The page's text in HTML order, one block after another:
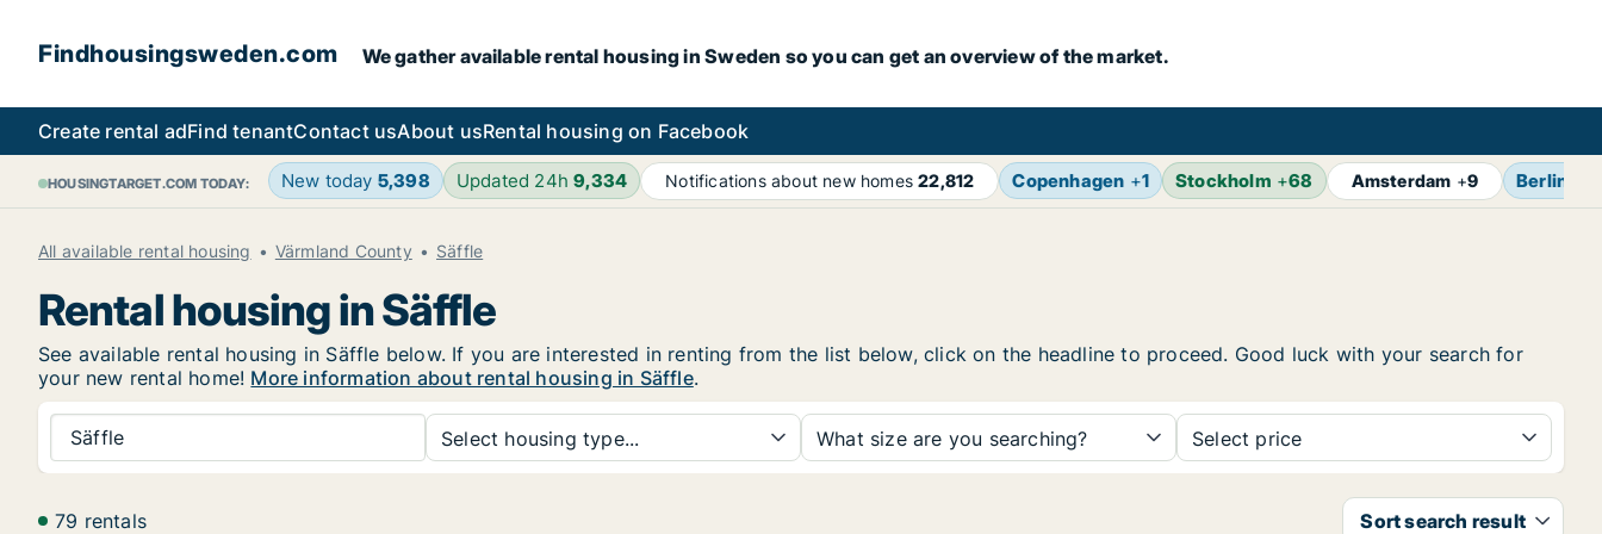
Findhousingsweden.com We gather available rental housing in Sweden so you can get an overview of the market.
Create rental adFind tenantContact usAbout usRental housing on Facebook
HOUSINGTARGET.COM TODAY: New today 5,398 Updated 24h9,334 Notifications about new homes22,812 Copenhagen +1 Stockholm +68 Amsterdam +9 Berlin
All available rental housing Värmland County Säffle
Rental housing in Säffle
See available rental housing in Säffle below. If you are interested in renting from the list below, click on the headline to proceed. Good luck with your search for
your new rental home! More information about rental housing in Säffle.
Säffle Select housing type... What size are you searching? Select price
79 rentals Sort search result